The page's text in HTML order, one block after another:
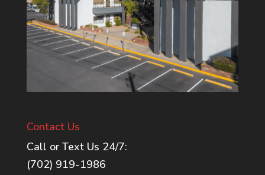
Contact Us
Call or Text Us 24/7:
(702) 919-1986